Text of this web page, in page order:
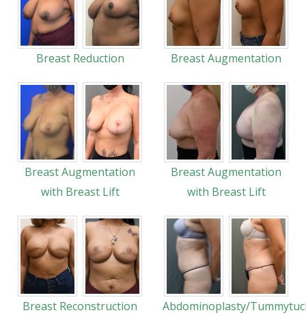
Breast Reduction Breast Augmentation
Breast Augmentation
with Breast Lift
Breast Augmentation
with Breast Lift
Breast Reconstruction Abdominoplasty/